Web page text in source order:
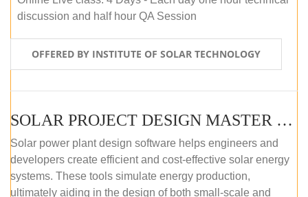
discussion and half hour QA Session
OFFERED BY INSTITUTE OF SOLAR TECHNOLOGY
SOLAR PROJECT DESIGN MASTER COURSE (SELF-PACED E-LEARNING)
Solar power plant design software helps engineers and
developers create efficient and cost-effective solar energy
systems. These tools simulate energy production,
ultimately aiding in the design of both small-scale and